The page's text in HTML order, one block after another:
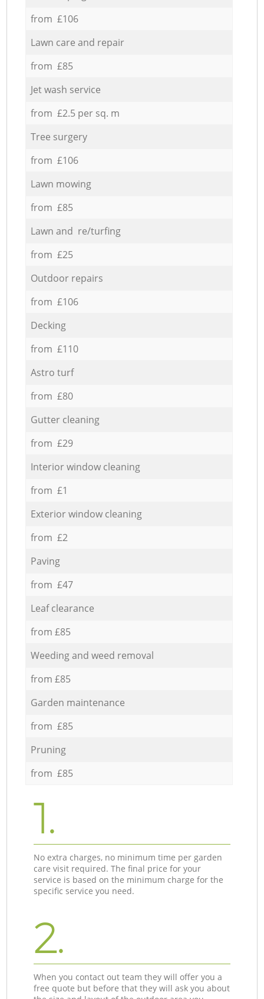
from £106
Lawn care and repair
from £85
Jet wash service
from £2.5 per sq. m
Tree surgery
from £106
Lawn mowing
from £85
Lawn and re/turfing
from £25
Outdoor repairs
from £106
Decking
from £110
Astro turf
from £80
Gutter cleaning
from £29
Interior window cleaning
from £1
Exterior window cleaning
from £2
Paving
from £47
Leaf clearance
from £85
Weeding and weed removal
from £85
Garden maintenance
from £85
Pruning
from £85
1.
No extra charges, no minimum time per garden
care visit required. The final price for your
service is based on the minimum charge for the
specific service you need.
2.
When you contact out team they will offer you a
free quote but before that they will ask you about